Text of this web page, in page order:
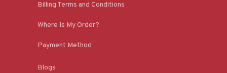
Billing Terms and Conditions
Where Is My Order?
Payment Method
Blogs